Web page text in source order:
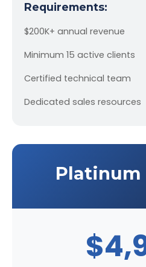
Requirements:
$200K+ annual revenue
Minimum 15 active clients
Certified technical team
Dedicated sales resources
Platinum